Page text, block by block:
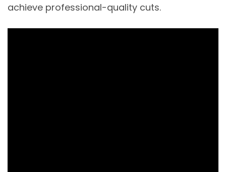
achieve professional-quality cuts.